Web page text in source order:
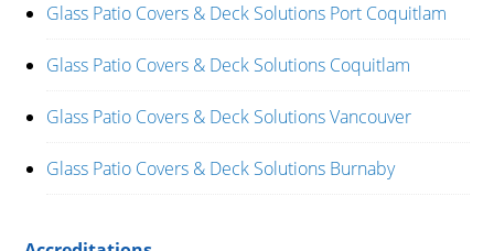
Glass Patio Covers & Deck Solutions Port Coquitlam
Glass Patio Covers & Deck Solutions Coquitlam
Glass Patio Covers & Deck Solutions Vancouver
Glass Patio Covers & Deck Solutions Burnaby